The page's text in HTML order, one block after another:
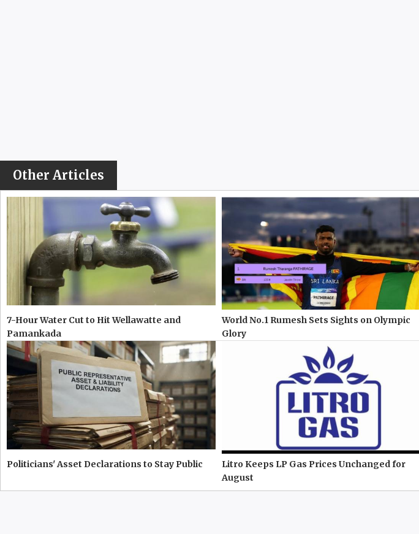
Other Articles
7-Hour Water Cut to Hit Wellawatte and
Pamankada
World No.1 Rumesh Sets Sights on Olympic
Glory
Politicians' Asset Declarations to Stay Public
Litro Keeps LP Gas Prices Unchanged for
August